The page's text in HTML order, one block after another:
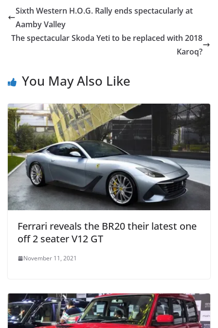
Sixth Western H.O.G. Rally ends spectacularly at
Aamby Valley
The spectacular Skoda Yeti to be replaced with 2018
Karoq?
You May Also Like
Ferrari reveals the BR20 their latest one
off 2 seater V12 GT
November 11, 2021